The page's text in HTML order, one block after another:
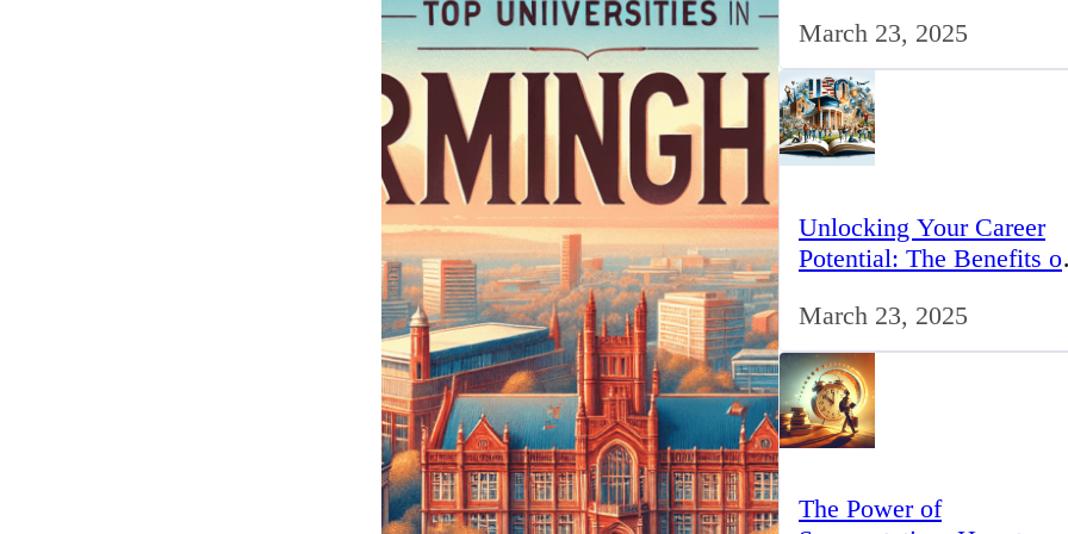
UK
March 23, 2025
Unlocking Your Career
Potential: The Benefits
March 23, 2025
The Power of